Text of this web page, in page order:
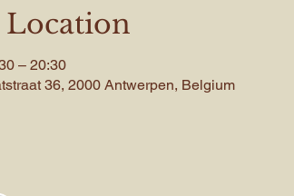
– 20:30
36, 2000 Antwerpen, Belgium